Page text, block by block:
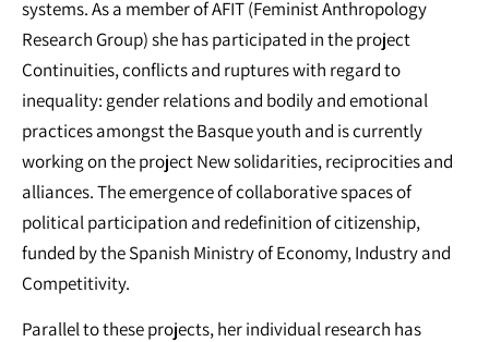
systems. As a member of AFIT (Feminist Anthropology
Research Group) she has participated in the project
Continuities, conflicts and ruptures with regard to
inequality: gender relations and bodily and emotional
practices amongst the Basque youth and is currently
working on the project New solidarities, reciprocities and
alliances. The emergence of collaborative spaces of
political participation and redefinition of citizenship,
funded by the Spanish Ministry of Economy, Industry and
Competitivity.
Parallel to these projects, her individual research has